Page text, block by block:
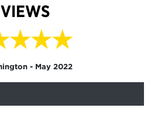
- May 2022